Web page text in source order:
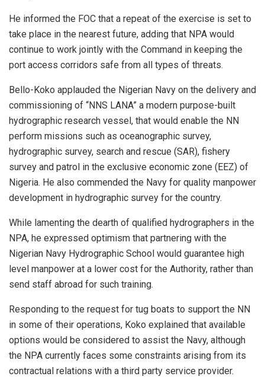
He informed the FOC that a repeat of the exercise is set to
take place in the nearest future, adding that NPA would
continue to work jointly with the Command in keeping the
port access corridors safe from all types of threats.
Bello-Koko applauded the Nigerian Navy on the delivery and
commissioning of “NNS LANA” a modern purpose-built
hydrographic research vessel, that would enable the NN
perform missions such as oceanographic survey,
hydrographic survey, search and rescue (SAR), fishery
survey and patrol in the exclusive economic zone (EEZ) of
Nigeria. He also commended the Navy for quality manpower
development in hydrographic survey for the country.
While lamenting the dearth of qualified hydrographers in the
NPA, he expressed optimism that partnering with the
Nigerian Navy Hydrographic School would guarantee high
level manpower at a lower cost for the Authority, rather than
send staff abroad for such training.
Responding to the request for tug boats to support the NN
in some of their operations, Koko explained that available
options would be considered to assist the Navy, although
the NPA currently faces some constraints arising from its
contractual relations with a third party service provider.